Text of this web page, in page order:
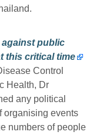
public
this critical time
Control
Health, Dr
any political
organising events
numbers of people